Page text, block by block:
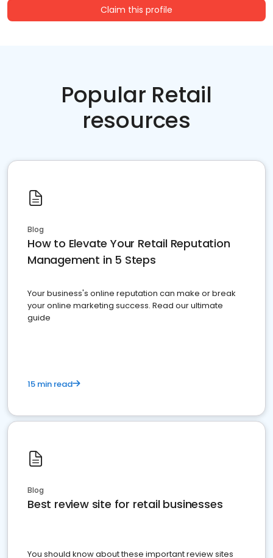
Claim this profile
Popular Retail
resources
Blog
How to Elevate Your Retail Reputation
Management in 5 Steps
Your business's online reputation can make or break
your online marketing success. Read our ultimate
guide
15 min read
Blog
Best review site for retail businesses
You should know about these important review sites